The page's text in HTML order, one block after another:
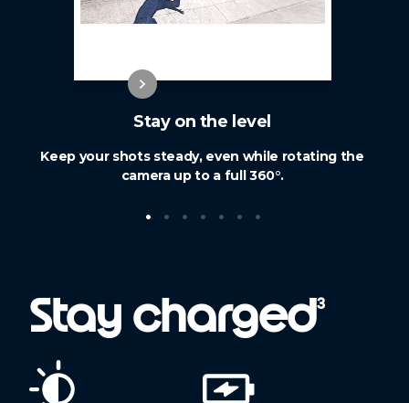
Stay on the level
Keep your shots steady, even while rotating the
camera up to a full 360°.
• • • • • • •
Stay charged3